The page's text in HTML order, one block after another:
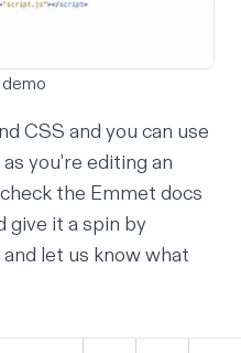
CSS and you can use
you're editing an
the Emmet docs
give it a spin by
and let us knowwhat